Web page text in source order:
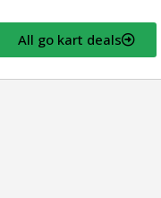
All go kart deals